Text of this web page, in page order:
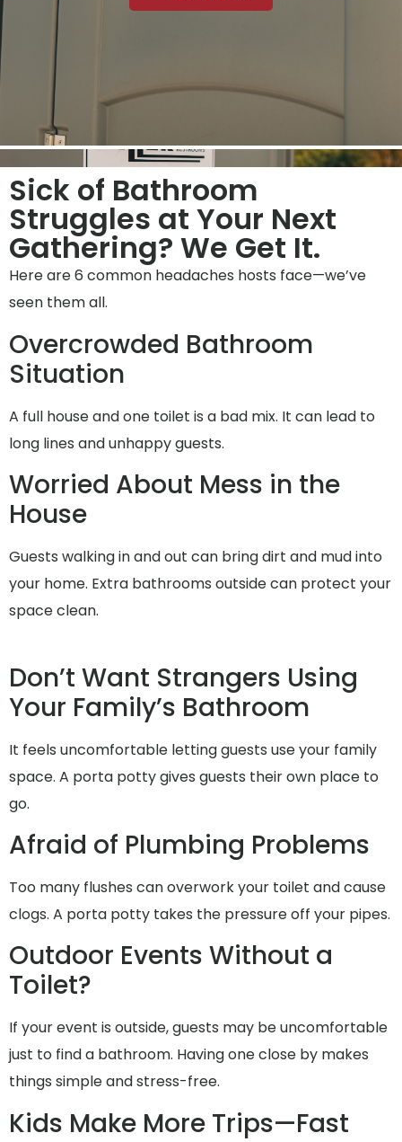
Sick of Bathroom
Struggles at Your Next
Gathering? We Get It.
Here are 6 common headaches hosts face—we’ve
seen them all.
Overcrowded Bathroom
Situation
A full house and one toilet is a bad mix. It can lead to
long lines and unhappy guests.
Worried About Mess in the
House
Guests walking in and out can bring dirt and mud into
your home. Extra bathrooms outside can protect your
space clean.
Don’t Want Strangers Using
Your Family’s Bathroom
It feels uncomfortable letting guests use your family
space. A porta potty gives guests their own place to
go.
Afraid of Plumbing Problems
Too many flushes can overwork your toilet and cause
clogs. A porta potty takes the pressure off your pipes.
Outdoor Events Without a
Toilet?
If your event is outside, guests may be uncomfortable
just to find a bathroom. Having one close by makes
things simple and stress-free.
Kids Make More Trips—Fast